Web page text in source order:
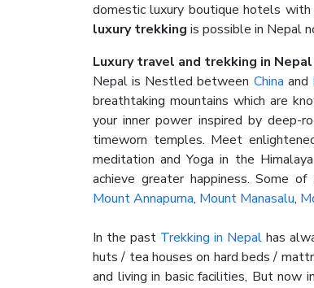
domestic luxury boutique hotels
luxury trekking is possible in Nepal
Luxury travel and trekking in
Nepal is Nestled between China and
breathtaking mountains which are
your inner power inspired by deep-
timeworn temples. Meet
meditation and Yoga in the
achieve greater happiness. Some
Mount Annapurna, Mount Manasalu,
In the past Trekking in Nepal has
huts / tea houses on hard beds /
and living in basic facilities, But now